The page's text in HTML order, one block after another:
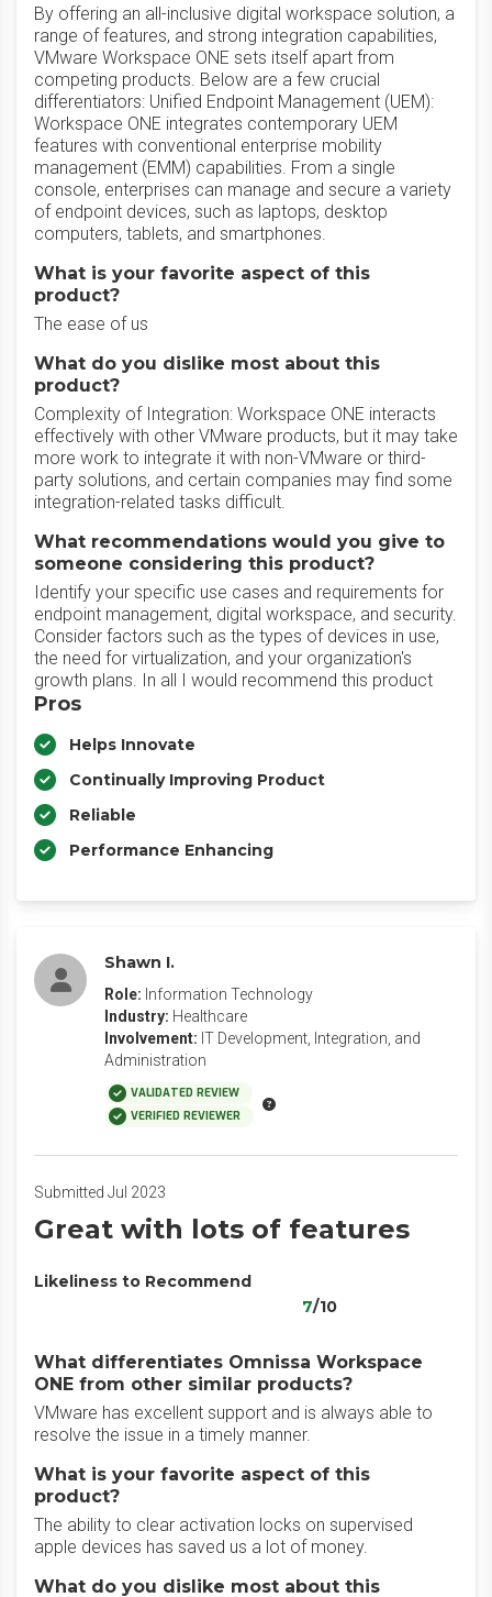
By offering an all-inclusive digital workspace solution, a
range of features, and strong integration capabilities,
VMware Workspace ONE sets itself apart from
competing products. Below are a few crucial
differentiators: Unified Endpoint Management (UEM):
Workspace ONE integrates contemporary UEM
features with conventional enterprise mobility
management (EMM) capabilities. From a single
console, enterprises can manage and secure a variety
of endpoint devices, such as laptops, desktop
computers, tablets, and smartphones.
What is your favorite aspect of this
product?
The ease of us
What do you dislike most about this
product?
Complexity of Integration: Workspace ONE interacts
effectively with other VMware products, but it may take
more work to integrate it with non-VMware or third-
party solutions, and certain companies may find some
integration-related tasks difficult.
What recommendations would you give to
someone considering this product?
Identify your specific use cases and requirements for
endpoint management, digital workspace, and security.
Consider factors such as the types of devices in use,
the need for virtualization, and your organization's
growth plans. In all I would recommend this product
Pros
Helps Innovate
Continually Improving Product
Reliable
Performance Enhancing
Shawn I.
Role: Information Technology
Industry: Healthcare
Involvement: IT Development, Integration, and
Administration
VALIDATED REVIEW
VERIFIED REVIEWER
Submitted Jul 2023
Great with lots of features
Likeliness to Recommend
7/10
What differentiates Omnissa Workspace
ONE from other similar products?
VMware has excellent support and is always able to
resolve the issue in a timely manner.
What is your favorite aspect of this
product?
The ability to clear activation locks on supervised
apple devices has saved us a lot of money.
What do you dislike most about this